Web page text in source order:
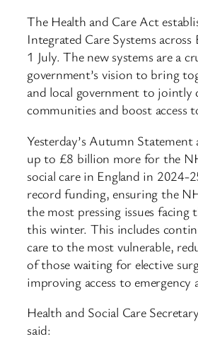
The Health and Care Act
Integrated Care Systems
1 July. The new systems are a
government’s vision to bring
and local government to jointly
communities and boost access
Yesterday’s Autumn Statement
up to £8 billion more for the
social care in England in 2024-
record funding, ensuring the
the most pressing issues facing
this winter. This includes
care to the most vulnerable,
of those waiting for elective
improving access to emergency
Health and Social Care
said: